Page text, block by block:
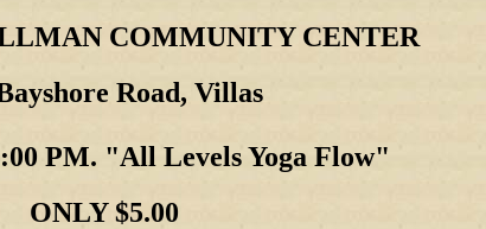
COMMUNITY CENTER
Road, Villas
PM. "All Levels Yoga Flow"
ONLY $5.00